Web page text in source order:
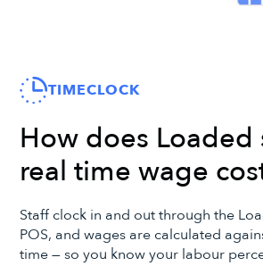
TIMECLOCK
How does Loaded
real time wage
Staff clock in and out through the
POS, and wages are calculated
time — so you know your labour